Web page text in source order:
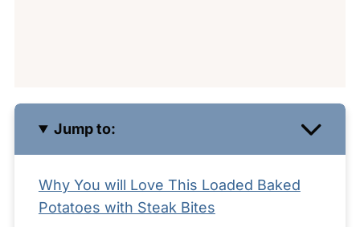
Jump to:
Why You will Love This Loaded Baked
Potatoes with Steak Bites